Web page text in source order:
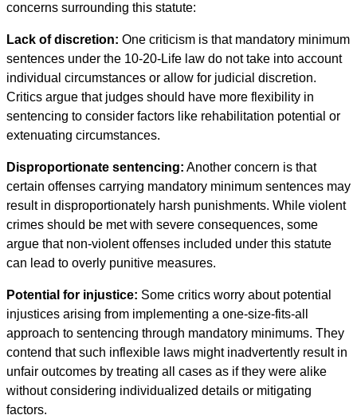
concerns surrounding this statute:
Lack of discretion: One criticism is that mandatory minimum
sentences under the 10-20-Life law do not take into account
individual circumstances or allow for judicial discretion.
Critics argue that judges should have more flexibility in
sentencing to consider factors like rehabilitation potential or
extenuating circumstances.
Disproportionate sentencing: Another concern is that
certain offenses carrying mandatory minimum sentences may
result in disproportionately harsh punishments. While violent
crimes should be met with severe consequences, some
argue that non-violent offenses included under this statute
can lead to overly punitive measures.
Potential for injustice: Some critics worry about potential
injustices arising from implementing a one-size-fits-all
approach to sentencing through mandatory minimums. They
contend that such inflexible laws might inadvertently result in
unfair outcomes by treating all cases as if they were alike
without considering individualized details or mitigating
factors.